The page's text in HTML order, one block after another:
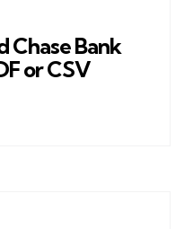
Chase Bank
or CSV